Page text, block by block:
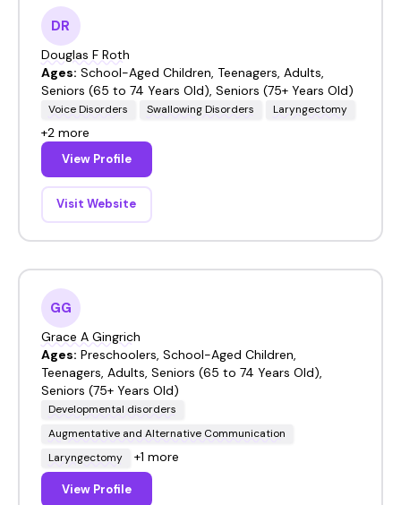
DR
Douglas F Roth
Ages: School-Aged Children, Teenagers, Adults,
Seniors (65 to 74 Years Old), Seniors (75+ Years Old)
Voice Disorders Swallowing Disorders Laryngectomy
+2 more
View Profile
Visit Website
GG
Grace A Gingrich
Ages: Preschoolers, School-Aged Children,
Teenagers, Adults, Seniors (65 to 74 Years Old),
Seniors (75+ Years Old)
Developmental disorders
Augmentative and Alternative Communication
Laryngectomy
+1 more
View Profile